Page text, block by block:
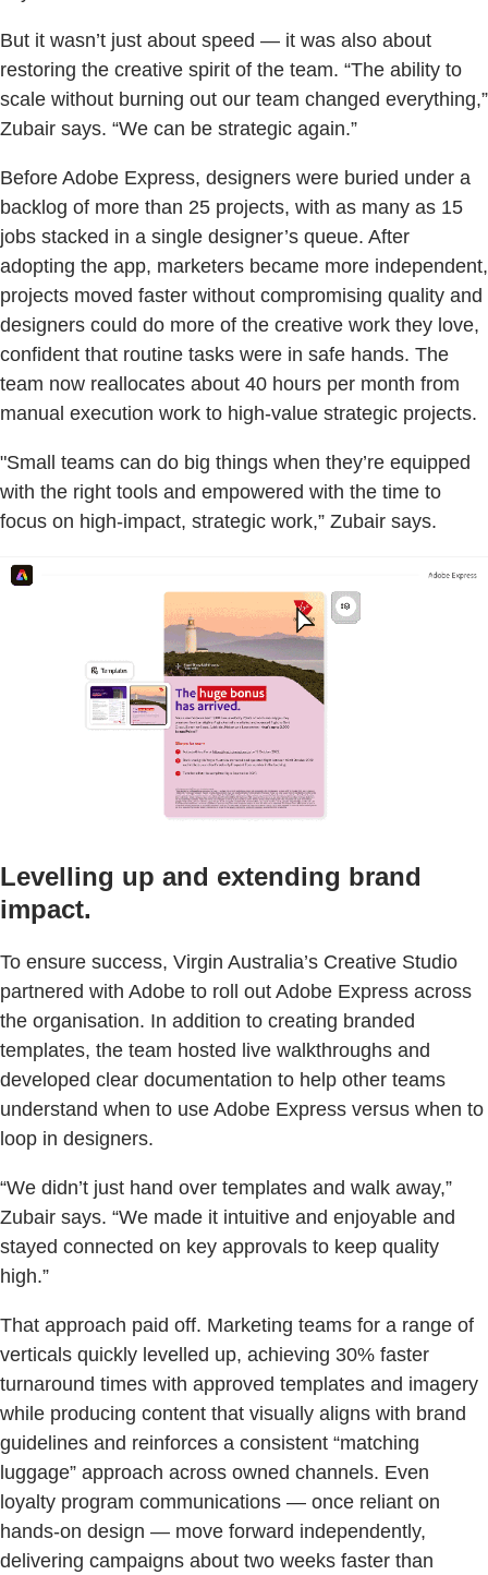
But it wasn’t just about speed — it was also about
restoring the creative spirit of the team. “The ability to
scale without burning out our team changed everything,”
Zubair says. “We can be strategic again.”
Before Adobe Express, designers were buried under a
backlog of more than 25 projects, with as many as 15
jobs stacked in a single designer’s queue. After
adopting the app, marketers became more independent,
projects moved faster without compromising quality and
designers could do more of the creative work they love,
confident that routine tasks were in safe hands. The
team now reallocates about 40 hours per month from
manual execution work to high-value strategic projects.
"Small teams can do big things when they’re equipped
with the right tools and empowered with the time to
focus on high-impact, strategic work,” Zubair says.
Levelling up and extending brand
impact.
To ensure success, Virgin Australia’s Creative Studio
partnered with Adobe to roll out Adobe Express across
the organisation. In addition to creating branded
templates, the team hosted live walkthroughs and
developed clear documentation to help other teams
understand when to use Adobe Express versus when to
loop in designers.
“We didn’t just hand over templates and walk away,”
Zubair says. “We made it intuitive and enjoyable and
stayed connected on key approvals to keep quality
high.”
That approach paid off. Marketing teams for a range of
verticals quickly levelled up, achieving 30% faster
turnaround times with approved templates and imagery
while producing content that visually aligns with brand
guidelines and reinforces a consistent “matching
luggage” approach across owned channels. Even
loyalty program communications — once reliant on
hands-on design — move forward independently,
delivering campaigns about two weeks faster than